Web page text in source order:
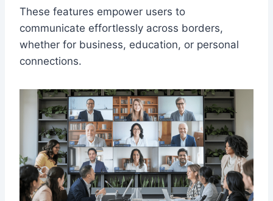
These features empower users to
communicate effortlessly across borders,
whether for business, education, or personal
connections.